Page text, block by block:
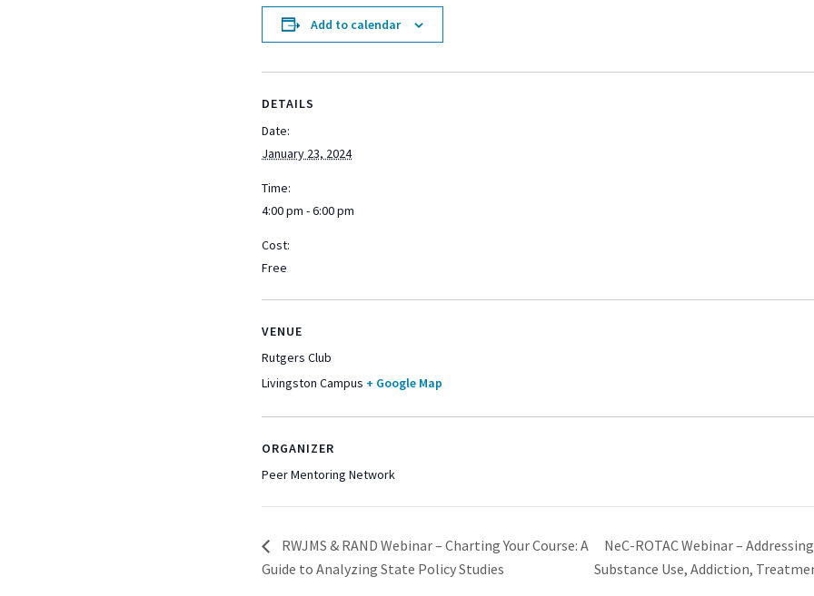
Add to calendar
DETAILS
Date:
January 23, 2024
Time:
4:00 pm - 6:00 pm
Cost:
Free
VENUE
Rutgers Club
Livingston Campus + Google Map
ORGANIZER
Peer Mentoring Network
RWJMS & RAND Webinar – Charting Your Course: A
Guide to Analyzing State Policy Studies
NeC-ROTAC Webinar –
Substance Use, Addiction,